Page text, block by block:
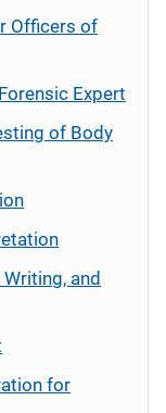
Officers of
Expert
of Body
and
for